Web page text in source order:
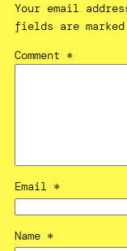
Your email
fields are marked
Comment *
Email *
Name *